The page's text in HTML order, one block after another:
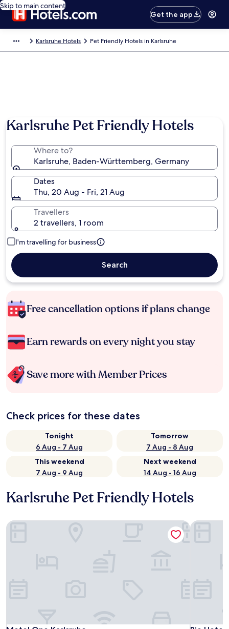
Skip to main content
Get the app
Karlsruhe Hotels Pet Friendly Hotels in Karlsruhe
Karlsruhe Pet Friendly Hotels
Where to?
Karlsruhe, Baden-Württemberg, Germany
Dates
Thu, 20 Aug - Fri, 21 Aug
Travellers
2 travellers, 1 room
I'm travelling for business
Search
Free cancellation options if plans change
Earn rewards on every night you stay
Save more with Member Prices
Check prices for these dates
Tonight
6 Aug - 7 Aug
Tomorrow
7 Aug - 8 Aug
This weekend
7 Aug - 9 Aug
Next weekend
14 Aug - 16 Aug
Karlsruhe Pet Friendly Hotels
Motel One Karlsruhe Rio Hotel